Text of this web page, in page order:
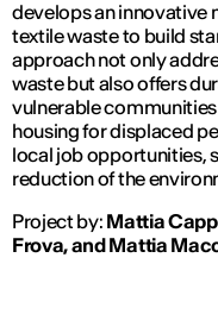
develops an innovative
textile waste to build
approach not only
waste but also offers
vulnerable communities
housing for displaced
local job opportunities,
reduction of the
Project by: Mattia
Frova, and Mattia